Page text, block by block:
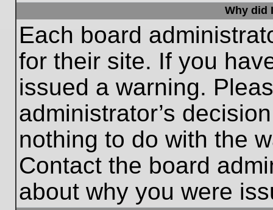
Why did
Each board
for their site. If you
issued a warning.
administrator’s
nothing to do with the
Contact the board
about why you were